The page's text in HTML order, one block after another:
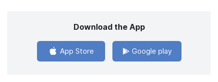
Download the App
App Store Google play